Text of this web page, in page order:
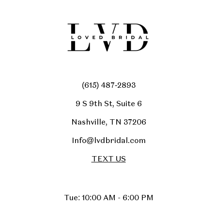
(615) 487‑2893
9 S 9th St, Suite 6
Nashville, TN 37206
Info@lvdbridal.com
TEXT US
Tue: 10:00 AM - 6:00 PM